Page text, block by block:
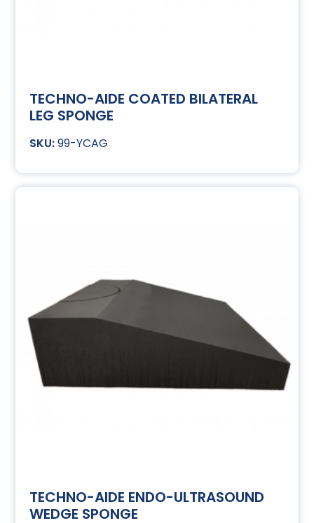
TECHNO-AIDE COATED BILATERAL
LEG SPONGE
99-YCAG
TECHNO-AIDE ENDO-ULTRASOUND
WEDGE SPONGE